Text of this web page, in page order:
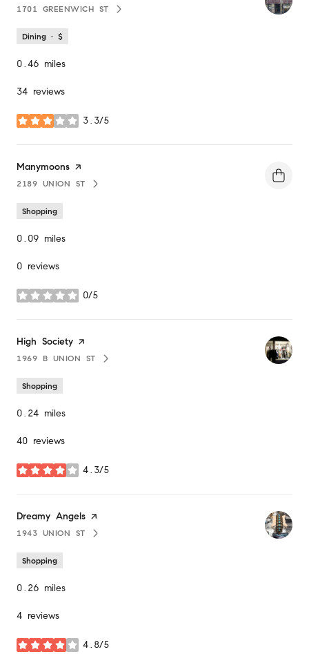
SEARCH
1701 GREENWICH STON GOOGLE MAPS
Dining · $
0.46 miles
34 reviews
3.3/5
stars
Visit the
Manymoons page on Yelp
SEARCH
2189 UNION STON GOOGLE MAPS
Shopping
0.09 miles
0 reviews
0/5
stars
Visit the
High Society page on Yelp
SEARCH
1969 B UNION STON GOOGLE MAPS
Shopping
0.24 miles
40 reviews
4.3/5
stars
Visit the
Dreamy Angels page on Yelp
SEARCH
1943 UNION STON GOOGLE MAPS
Shopping
0.26 miles
4 reviews
4.8/5
stars